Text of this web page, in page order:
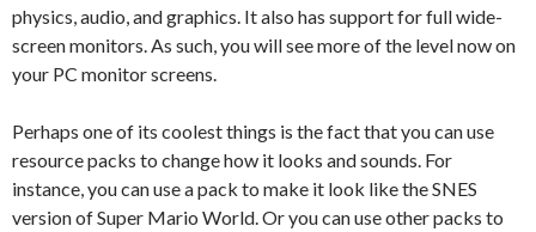
physics, audio, and graphics. It also has support for full wide-
screen monitors. As such, you will see more of the level now on
your PC monitor screens.
Perhaps one of its coolest things is the fact that you can use
resource packs to change how it looks and sounds. For
instance, you can use a pack to make it look like the SNES
version of Super Mario World. Or you can use other packs to